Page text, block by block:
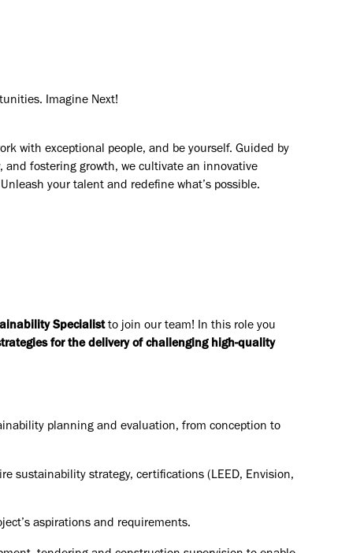
Imagine Next!
with exceptional people, and be yourself. Guided by
fostering growth, we cultivate an innovative
your talent and redefine what’s possible.
Specialistto join our team! In this role you
for the delivery of challenging high-quality
planning and evaluation, from conception to
sustainability strategy, certifications (LEED, Envision,
aspirations and requirements.